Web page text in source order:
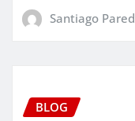
Santiago
BLOG